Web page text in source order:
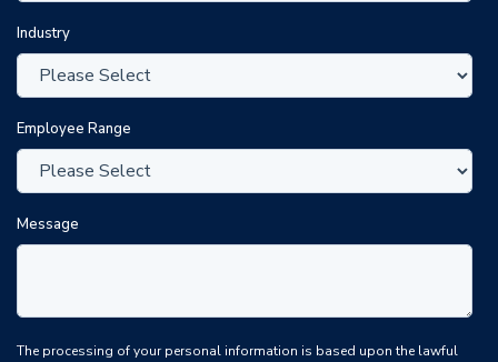
Industry
Employee Range
Message
The processing of your personal information is based upon the lawful